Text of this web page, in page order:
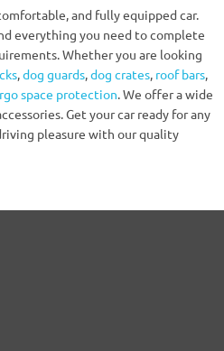
and fully equipped car.
everything you need to complete
Whether you are looking
,dog guards,dog crates, roof bars,
space protection. We offer a wide
Get your car ready for any
pleasure with our quality